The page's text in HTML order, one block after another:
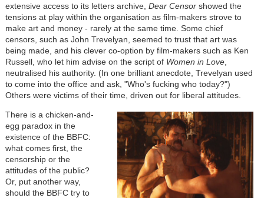
extensive access to its letters archive, Dear Censorshowed the
tensions at play within the organisation as film-makers strove to
make art and money - rarely at the same time. Some chief
censors, such as John Trevelyan, seemed to trust that art was
being made, and his clever co-option by film-makers such as Ken
Russell, who let him advise on the script of Women in Love,
neutralised his authority. (In one brilliant anecdote, Trevelyan used
to come into the office and ask, "Who's fucking who today?")
Others were victims of their time, driven out for liberal attitudes.
There is a chicken-and-
egg paradox in the
existence of the BBFC:
what comes first, the
censorship or the
attitudes of the public?
Or, put another way,
should the BBFC try to